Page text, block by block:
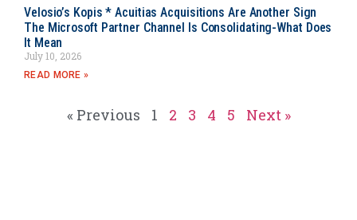
Velosio’s Kopis * Acuitias Acquisitions Are Another Sign
The Microsoft Partner Channel Is Consolidating-What Does
It Mean
July 10, 2026
READ MORE »
« Previous 1 2 3 4 5 Next »